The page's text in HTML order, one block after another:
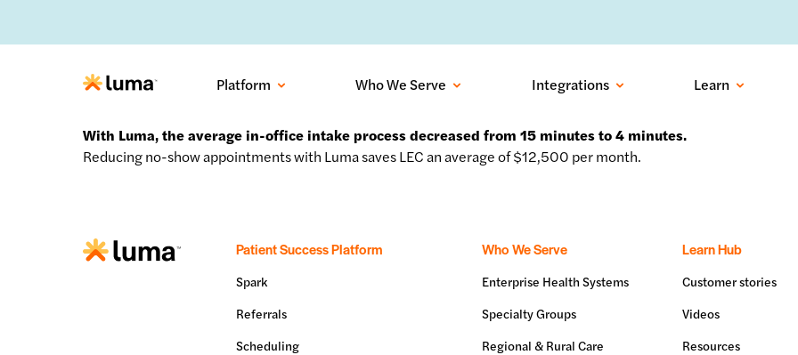
Platform Who We Serve Integrations Learn
With Luma, the average in-office intake process decreased from 15 minutes to 4 minutes.
Reducing no-show appointments with Luma saves LEC an average of $12,500 per month.
Patient Success Platform
Spark
Referrals
Scheduling
Who We Serve
Enterprise Health Systems
Specialty Groups
Regional & Rural Care
Learn Hub
Customer stories
Videos
Resources